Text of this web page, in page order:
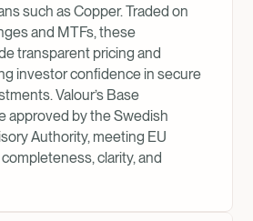
such as Copper. Traded on
and MTFs, these
transparent pricing and
investor confidence in secure
Valour’s Base
approved by the Swedish
Authority, meeting EU
clarity, and